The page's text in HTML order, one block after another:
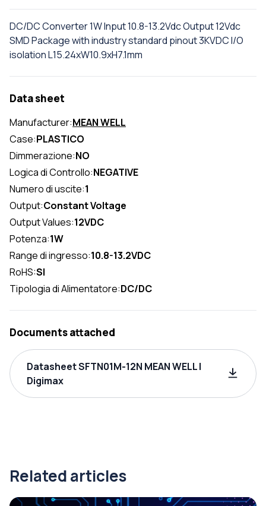
DC/DC Converter 1W Input 10.8-13.2Vdc Output 12Vdc
SMD Package with industry standard pinout 3KVDC I/O
isolation L15.24xW10.9xH7.1mm
Data sheet
Manufacturer:MEAN WELL
Case:PLASTICO
Dimmerazione:NO
Logica di Controllo:NEGATIVE
Numero di uscite:1
Output:Constant Voltage
Output Values:12VDC
Potenza:1W
Range di ingresso:10.8-13.2VDC
RoHS:SI
Tipologia di Alimentatore:DC/DC
Documents attached
Datasheet SFTN01M-12N MEAN WELL |
Digimax
Related articles